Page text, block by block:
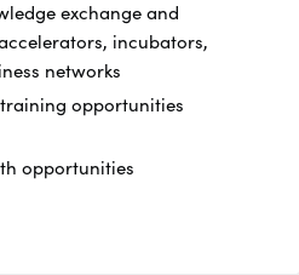
exchange and
incubators,
networks
opportunities
opportunities